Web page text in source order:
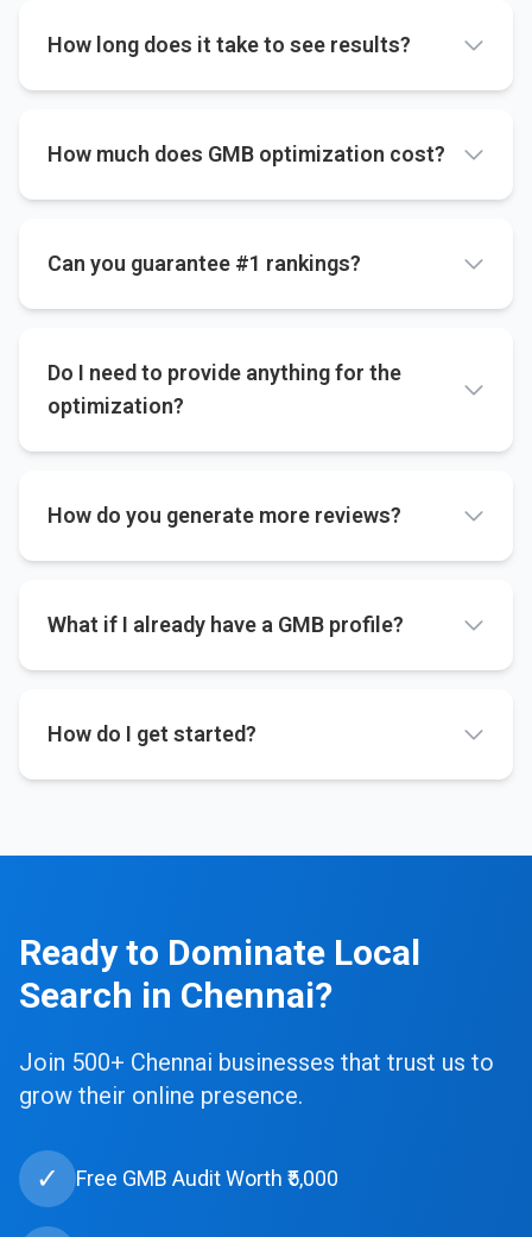
How long does it take to see results?
How much does GMB optimization cost?
Can you guarantee #1 rankings?
Do I need to provide anything for the
optimization?
How do you generate more reviews?
What if I already have a GMB profile?
How do I get started?
Ready to Dominate Local
Search in Chennai?
Join 500+ Chennai businesses that trust us to
grow their online presence.
✓ Free GMB Audit Worth ₹5,000